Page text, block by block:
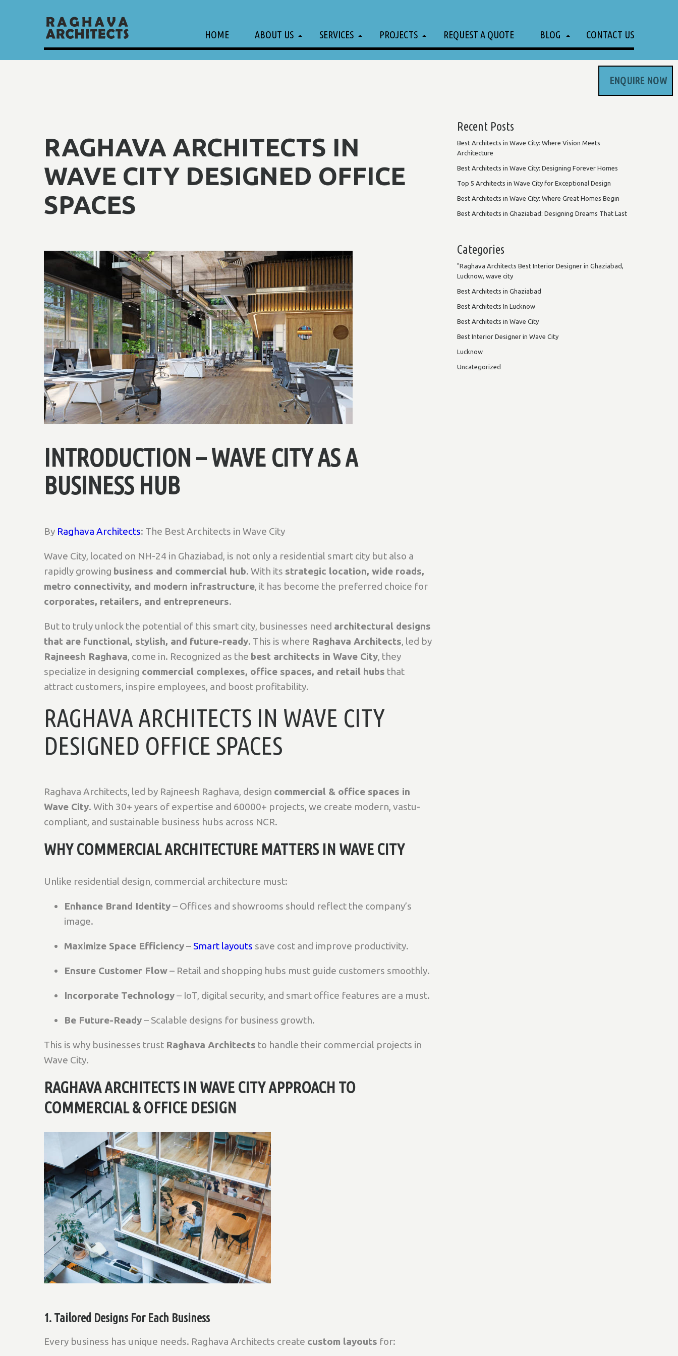
HOME ABOUT US SERVICES PROJECTS REQUEST A QUOTE BLOG CONTACT US
ENQUIRE NOW
RAGHAVA ARCHITECTS IN
WAVE CITY DESIGNED OFFICE
SPACES
INTRODUCTION – WAVE CITY AS A
BUSINESS HUB
By Raghava Architects: The Best Architects in Wave City
Wave City, located on NH-24 in Ghaziabad, is not only a residential smart city but also a
rapidly growing business and commercial hub. With its strategic location, wide roads,
metro connectivity, and modern infrastructure, it has become the preferred choice for
corporates, retailers, and entrepreneurs.
But to truly unlock the potential of this smart city, businesses need architectural designs
that are functional, stylish, and future-ready. This is where Raghava Architects, led by
Rajneesh Raghava, come in. Recognized as the best architects in Wave City, they
specialize in designing commercial complexes, office spaces, and retail hubs that
attract customers, inspire employees, and boost profitability.
RAGHAVA ARCHITECTS IN WAVE CITY
DESIGNED OFFICE SPACES
Raghava Architects, led by Rajneesh Raghava, design commercial & office spaces in
Wave City. With 30+ years of expertise and 60000+ projects, we create modern, vastu-
compliant, and sustainable business hubs across NCR.
WHY COMMERCIAL ARCHITECTURE MATTERS IN WAVE CITY
Unlike residential design, commercial architecture must:
Enhance Brand Identity– Offices and showrooms should reflect the company’s
image.
Maximize Space Efficiency– Smart layouts save cost and improve productivity.
Ensure Customer Flow– Retail and shopping hubs must guide customers smoothly.
Incorporate Technology– IoT, digital security, and smart office features are a must.
Be Future-Ready– Scalable designs for business growth.
This is why businesses trust Raghava Architects to handle their commercial projects in
Wave City.
RAGHAVA ARCHITECTS IN WAVE CITY APPROACH TO
COMMERCIAL & OFFICE DESIGN
1. Tailored Designs For Each Business
Every business has unique needs. Raghava Architects create custom layouts for:
Recent Posts
Best Architects in Wave City: Where Vision Meets
Architecture
Best Architects in Wave City: Designing Forever Homes
Top 5 Architects in Wave City for Exceptional Design
Best Architects in Wave City: Where Great Homes Begin
Best Architects in Ghaziabad: Designing Dreams That Last
Categories
"Raghava Architects Best Interior Designer in Ghaziabad,
Lucknow, wave city
Best Architects in Ghaziabad
Best Architects In Lucknow
Best Architects in Wave City
Best Interior Designer in Wave City
Lucknow
Uncategorized